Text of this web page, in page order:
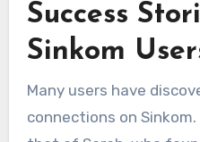
Success
Sinkom
Many users have
connections on